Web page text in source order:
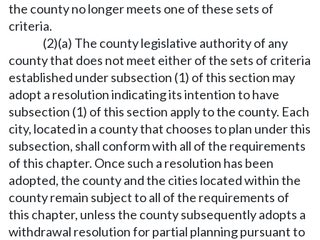
the county no longer meets one of these sets of
criteria.
(2)(a) The county legislative authority of any
county that does not meet either of the sets of criteria
established under subsection (1) of this section may
adopt a resolution indicating its intention to have
subsection (1) of this section apply to the county. Each
city, located in a county that chooses to plan under this
subsection, shall conform with all of the requirements
of this chapter. Once such a resolution has been
adopted, the county and the cities located within the
county remain subject to all of the requirements of
this chapter, unless the county subsequently adopts a
withdrawal resolution for partial planning pursuant to